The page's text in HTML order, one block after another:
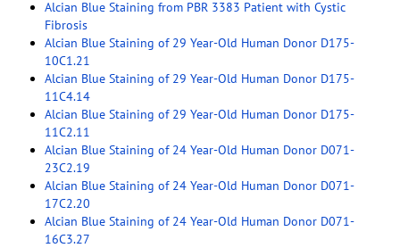
Alcian Blue Staining from PBR 3383 Patient with Cystic
Fibrosis
Alcian Blue Staining of 29 Year-Old Human Donor D175-
10C1.21
Alcian Blue Staining of 29 Year-Old Human Donor D175-
11C4.14
Alcian Blue Staining of 29 Year-Old Human Donor D175-
11C2.11
Alcian Blue Staining of 24 Year-Old Human Donor D071-
23C2.19
Alcian Blue Staining of 24 Year-Old Human Donor D071-
17C2.20
Alcian Blue Staining of 24 Year-Old Human Donor D071-
16C3.27